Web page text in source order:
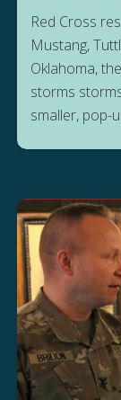
Red Cross
Mustang,
Oklahoma,
storms
smaller, pop-